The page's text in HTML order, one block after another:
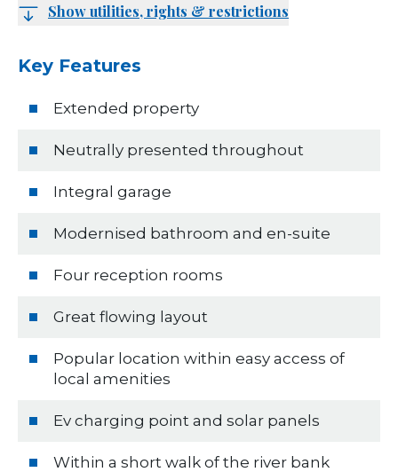
Show utilities, rights & restrictions
Key Features
Extended property
Neutrally presented throughout
Integral garage
Modernised bathroom and en-suite
Four reception rooms
Great flowing layout
Popular location within easy access of
local amenities
Ev charging point and solar panels
Within a short walk of the river bank